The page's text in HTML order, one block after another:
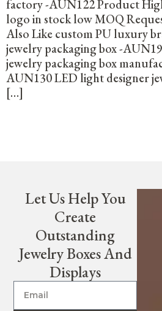
factory -AUN122 Product
logo in stock low MOQ
Also Like custom PU luxury
jewelry packaging box -
jewelry packaging box
AUN130 LED light designer
[…]
Let Us Help You
Create
Outstanding
Jewelry Boxes And
Displays